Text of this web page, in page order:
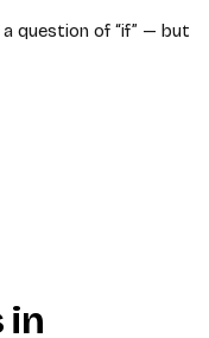
question of “if” — but
in